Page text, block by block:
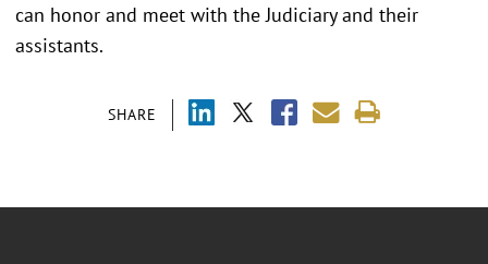
SHARE
can honor and meet with the Judiciary and their
assistants.